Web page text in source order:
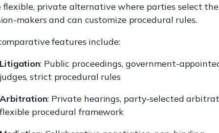
flexible, private alternative where parties select
makers and can customize procedural rules.
features include:
Litigation: Public proceedings, government-
judges, strict procedural rules
Arbitration: Private hearings, party-selected
flexible procedural framework